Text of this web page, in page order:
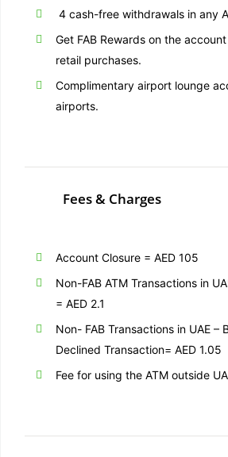
4 cash-free withdrawals in any
Get FAB Rewards on the
retail purchases.
Complimentary airport lounge
airports.
Fees & Charges
Account Closure = AED 105
Non-FABATM Transactions in
= AED 2.1
Non- FABTransactions in UAE –
Declined Transaction= AED 1.05
Fee for using the ATM outside